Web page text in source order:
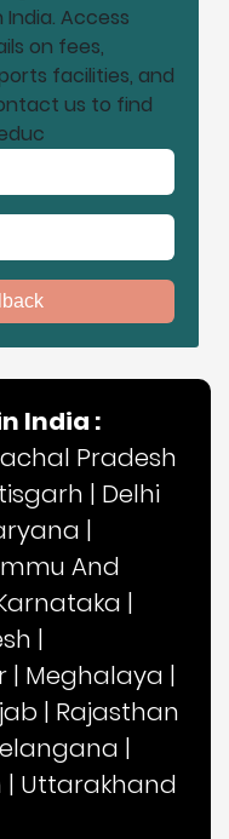
India. Access
on fees,
facilities, and
us to find
India :
Pradesh
| Delhi
|
And
|
|
| Meghalaya |
| Rajasthan
|
| Uttarakhand